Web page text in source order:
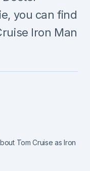
you can find
Iron Man
Tom Cruise as Iron